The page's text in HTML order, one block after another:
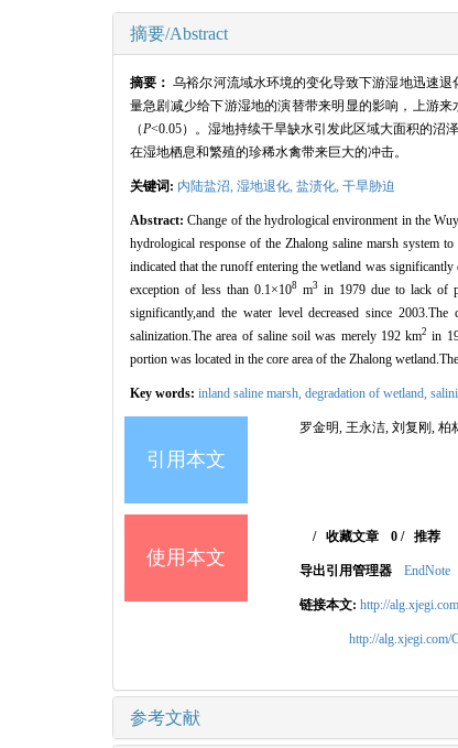
摘要/Abstract
摘要：乌裕尔河流域水环境的变化导致下游湿地迅速
量急剧减少给下游湿地的演替带来明显的影响，上游
（ P<0.05）。湿地持续干旱缺水引发此区域大面积的沼
在湿地栖息和繁殖的珍稀水禽带来巨大的冲击。
关键词: 内陆盐沼, 湿地退化, 盐渍化, 干旱胁迫
Abstract:Change of the hydrological environment in the
hydrological response of the Zhalong saline marsh system
indicated that the runoff entering the wetland was
exception of less than 0.1×108 m3 in 1979 due to lack of
significantly,and the water level decreased since
salinization.The area of saline soil was merely 192 km2 in
portion was located in the core area of the Zhalong
Key words: inland saline marsh, degradation of wetland,
引用本文
罗金明, 王永洁, 刘复刚, 柏
使用本文
/收藏文章 0/ 推荐
导出引用管理器 EndNote
链接本文: http://
http://
参考文献